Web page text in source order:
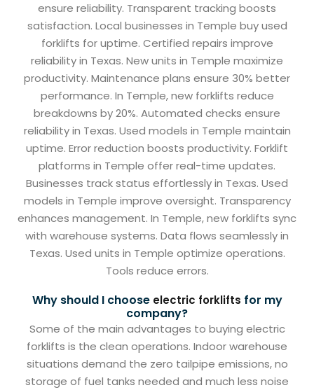
ensure reliability. Transparent tracking boosts
satisfaction. Local businesses in Temple buy used
forklifts for uptime. Certified repairs improve
reliability in Texas. New units in Temple maximize
productivity. Maintenance plans ensure 30% better
performance. In Temple, new forklifts reduce
breakdowns by 20%. Automated checks ensure
reliability in Texas. Used models in Temple maintain
uptime. Error reduction boosts productivity. Forklift
platforms in Temple offer real-time updates.
Businesses track status effortlessly in Texas. Used
models in Temple improve oversight. Transparency
enhances management. In Temple, new forklifts sync
with warehouse systems. Data flows seamlessly in
Texas. Used units in Temple optimize operations.
Tools reduce errors.
Why should I choose electric forklifts for my
company?
Some of the main advantages to buying electric
forklifts is the clean operations. Indoor warehouse
situations demand the zero tailpipe emissions, no
storage of fuel tanks needed and much less noise